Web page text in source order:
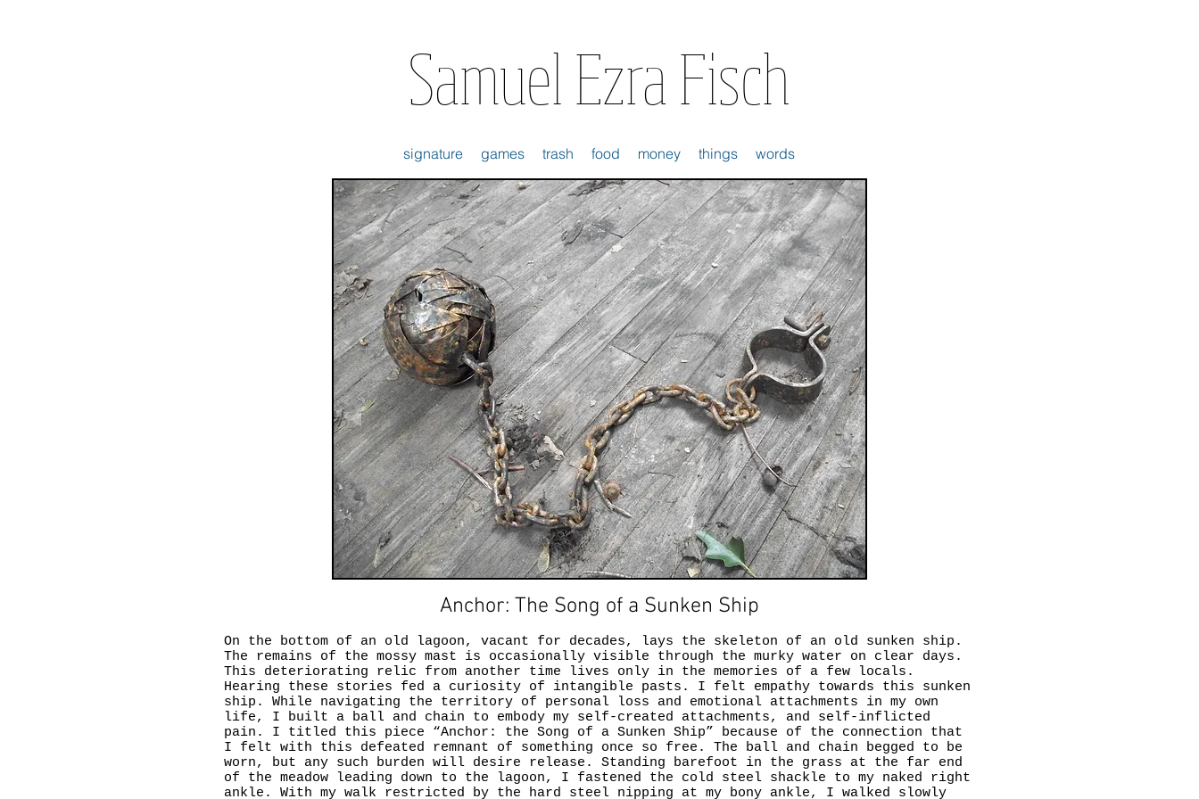
Samuel Ezra Fisch
signature games trash food money things words
Anchor: The Song of a Sunken Ship
On the bottom of an old lagoon, vacant for decades, lays the skeleton of an old sunken ship.
The remains of the mossy mast is occasionally visible through the murky water on clear days.
This deteriorating relic from another time lives only in the memories of a few locals.
Hearing these stories fed a curiosity of intangible pasts. I felt empathy towards this sunken
ship. While navigating the territory of personal loss and emotional attachments in my own
life, I built a ball and chain to embody my self-created attachments, and self-inflicted
pain. I titled this piece “Anchor: the Song of a Sunken Ship” because of the connection that
I felt with this defeated remnant of something once so free. The ball and chain begged to be
worn, but any such burden will desire release. Standing barefoot in the grass at the far end
of the meadow leading down to the lagoon, I fastened the cold steel shackle to my naked right
ankle. With my walk restricted by the hard steel nipping at my bony ankle, I walked slowly